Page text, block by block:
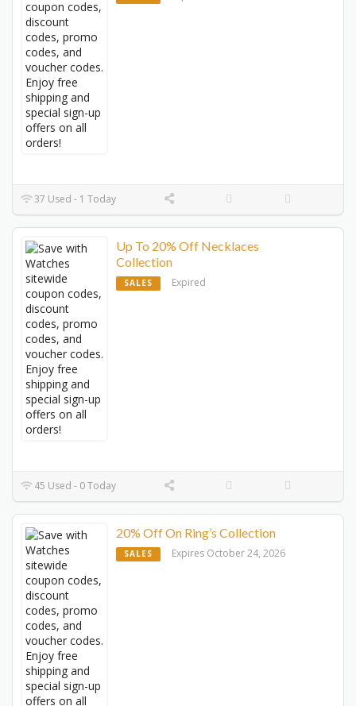
37 Used - 1 Today
Up To 20% Off Necklaces
Collection
SALES Expired
45 Used - 0 Today
20% Off On Ring’s Collection
SALES Expires October 24, 2026